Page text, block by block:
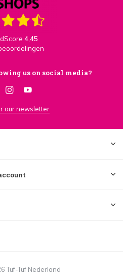
4,45
us on social media?
our newsletter
Tuf-Tuf Nederland